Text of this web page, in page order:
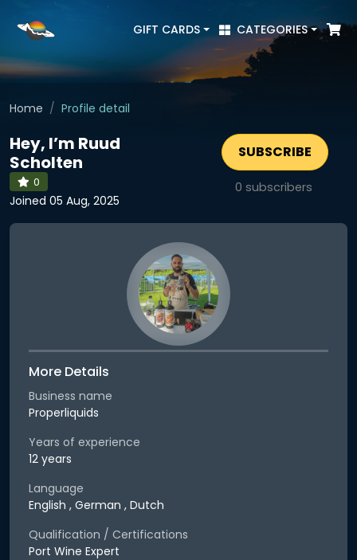
GIFT CARDS CATEGORIES
Home Profile detail
Hey, I’m Ruud
Scholten
0
Joined 05 Aug, 2025
SUBSCRIBE
0 subscribers
More Details
Business name
Properliquids
Years of experience
12 years
Language
English , German , Dutch
Qualification / Certifications
Port Wine Expert